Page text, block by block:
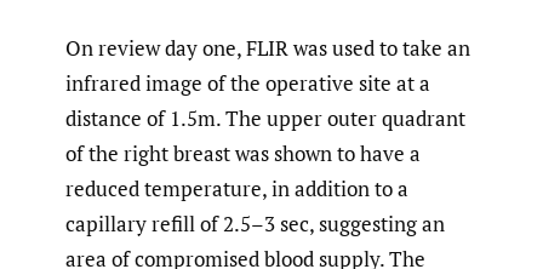
On review day one, FLIR was used to take an
infrared image of the operative site at a
distance of 1.5m. The upper outer quadrant
of the right breast was shown to have a
reduced temperature, in addition to a
capillary refill of 2.5–3 sec, suggesting an
area of compromised blood supply. The